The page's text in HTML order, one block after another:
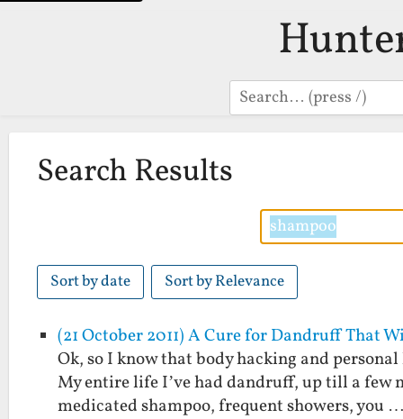
Search
Search Results
Sort by date Sort by Relevance
(21 October 2011) A Cure for Dandruff That
Ok, so I know that body hacking and
My entire life I’ve had dandruff, up till a few
medicated shampoo, frequent showers, you